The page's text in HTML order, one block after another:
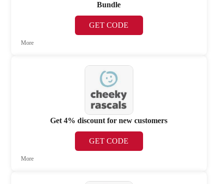
Bundle
GET CODE
More
Get 4% discount for new customers
GET CODE
More